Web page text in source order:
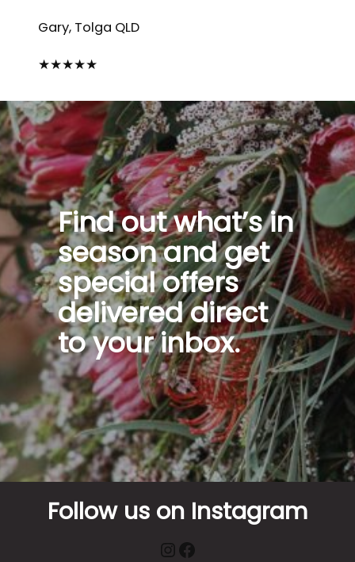
Gary, Tolga QLD
★★★★★
Find out what’s in
season and get
special offers
delivered direct
to your inbox.
Follow us on Instagram
Instagram
Facebook